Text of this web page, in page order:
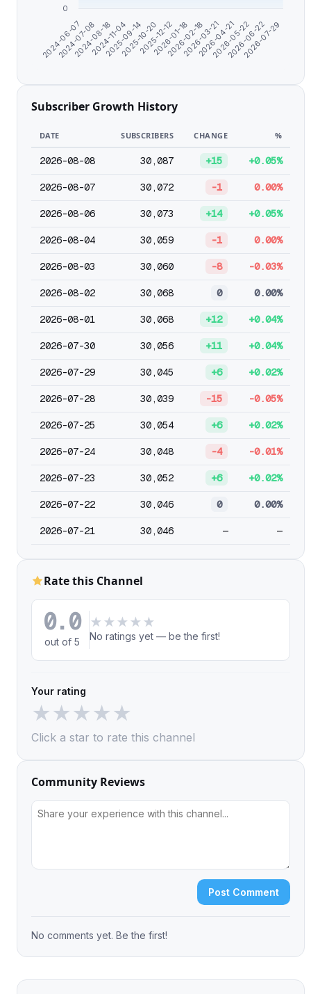
2024-06-07
2024-07-08
2024-08-18
2024-11-04
2025-09-14
2025-10-20
2025-12-12
2026-01-18
2026-02-18
2026-03-21
2026-04-21
2026-05-22
2026-06-22
2026-07-29
0
Subscriber Growth History
DATE SUBSCRIBERS CHANGE %
2026-08-08 30,087 +15 +0.05%
2026-08-07 30,072 -1 0.00%
2026-08-06 30,073 +14 +0.05%
2026-08-04 30,059 -1 0.00%
2026-08-03 30,060 -8 -0.03%
2026-08-02 30,068 0 0.00%
2026-08-01 30,068 +12 +0.04%
2026-07-30 30,056 +11 +0.04%
2026-07-29 30,045 +6 +0.02%
2026-07-28 30,039 -15 -0.05%
2026-07-25 30,054 +6 +0.02%
2026-07-24 30,048 -4 -0.01%
2026-07-23 30,052 +6 +0.02%
2026-07-22 30,046 0 0.00%
2026-07-21 30,046 — —
Rate this Channel
0.0
out of 5
★ ★ ★ ★ ★
No ratings yet — be the first!
Your rating
★★★★★
Click a star to rate this channel
Community Reviews
Post Comment
No comments yet. Be the first!